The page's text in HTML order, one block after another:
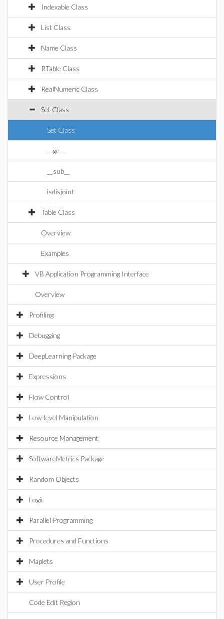
Indexable Class
List Class
Name Class
RTable Class
RealNumeric Class
Set Class
Set Class
__ge__
__sub__
isdisjoint
Table Class
Overview
Examples
VB Application Programming Interface
Overview
Profiling
Debugging
DeepLearning Package
Expressions
Flow Control
Low-level Manipulation
Resource Management
SoftwareMetrics Package
Random Objects
Logic
Parallel Programming
Procedures and Functions
Maplets
User Profile
Code Edit Region